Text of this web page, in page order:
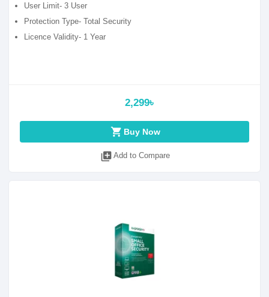
User Limit- 3 User
Protection Type- Total Security
Licence Validity- 1 Year
2,299৳
shopping_cart Buy Now
library_add Add to Compare